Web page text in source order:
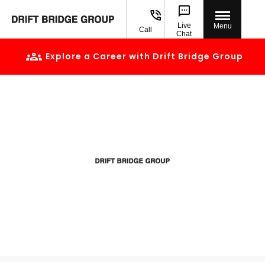
Call
Live
Chat
Menu
Explore a Career with Drift Bridge Group